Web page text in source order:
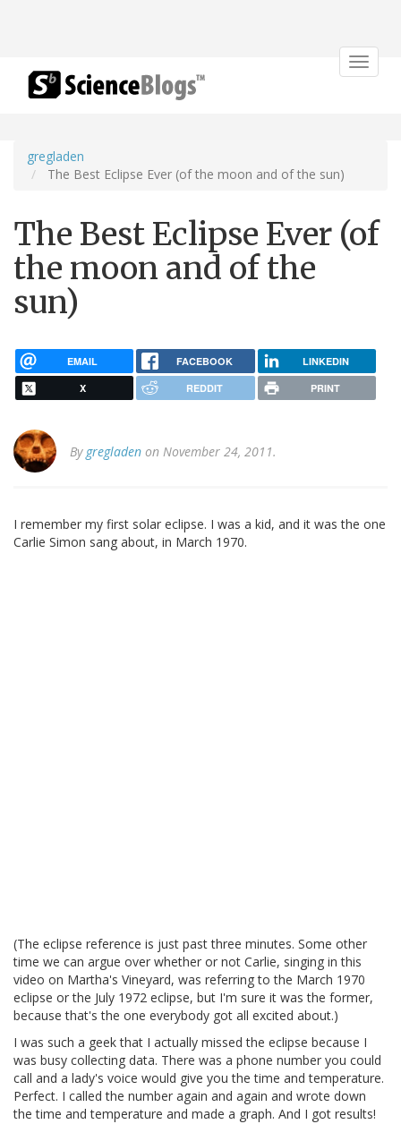
Toggle
gregladen
The Best Eclipse Ever (of the moon and of the sun)
The Best Eclipse Ever (of
the moon and of the
sun)
EMAIL FACEBOOK LINKEDIN
X REDDIT PRINT
By gregladen on November 24, 2011.
I remember my first solar eclipse. I was a kid, and it was the one
Carlie Simon sang about, in March 1970.
(The eclipse reference is just past three minutes. Some other
time we can argue over whether or not Carlie, singing in this
video on Martha's Vineyard, was referring to the March 1970
eclipse or the July 1972 eclipse, but I'm sure it was the former,
because that's the one everybody got all excited about.)
I was such a geek that I actually missed the eclipse because I
was busy collecting data. There was a phone number you could
call and a lady's voice would give you the time and temperature.
Perfect. I called the number again and again and wrote down
the time and temperature and made a graph. And I got results!